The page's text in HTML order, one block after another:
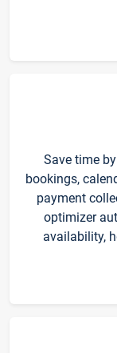
Save time
bookings,
payment
optimizer
availability,